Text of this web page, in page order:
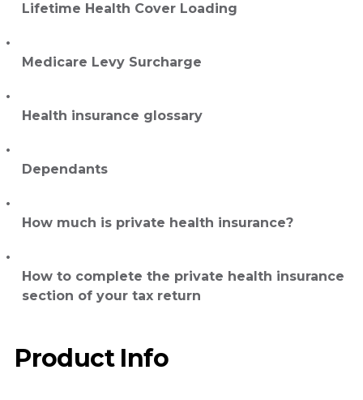
Lifetime Health Cover Loading
Medicare Levy Surcharge
Health insurance glossary
Dependants
How much is private health insurance?
How to complete the private health insurance
section of your tax return
Product Info